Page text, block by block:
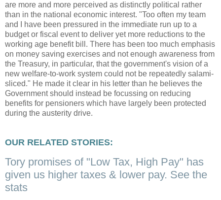
are more and more perceived as distinctly political rather
than in the national economic interest. "Too often my team
and I have been pressured in the immediate run up to a
budget or fiscal event to deliver yet more reductions to the
working age benefit bill. There has been too much emphasis
on money saving exercises and not enough awareness from
the Treasury, in particular, that the government's vision of a
new welfare-to-work system could not be repeatedly salami-
sliced." He made it clear in his letter than he believes the
Government should instead be focussing on reducing
benefits for pensioners which have largely been protected
during the austerity drive.
OUR RELATED STORIES:
Tory promises of "Low Tax, High Pay" has
given us higher taxes & lower pay. See the
stats